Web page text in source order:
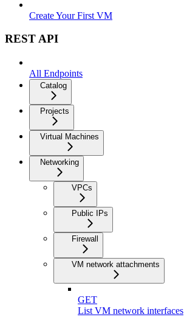
Create Your First VM
REST API
All Endpoints
Catalog
Projects
Virtual Machines
Networking
VPCs
Public IPs
Firewall
VM network attachments
GET
List VM network interfaces